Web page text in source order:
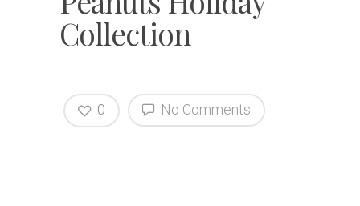
Collection
No Comments
0